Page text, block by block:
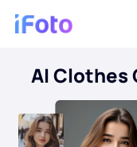
Login
AI Photo Editor
AI Clothes